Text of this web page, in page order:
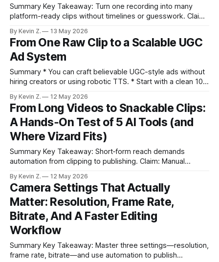
Summary Key Takeaway: Turn one recording into many
platform-ready clips without timelines or guesswork. Claim:
AI-guided workflow. * Manual clipping burns weekends and
often underperforms. * Clean source recordings make
every downstream step easier and better. * AI can surface
high-potential
By Kevin Z. 13 May 2026
From One Raw Clip to a Scalable UGC
Ad System
Summary * You can craft believable UGC-style ads without
hiring creators or using robotic TTS. * Start with a clean 10–
actors or face-swap carefully to add a convincing on-
camera persona. * Tight editing and captions hide AI quirks
By Kevin Z. 12 May 2026
From Long Videos to Snackable Clips:
A Hands‑On Test of 5 AI Tools (and
Where Vizard Fits)
Summary Key Takeaway: Short‑form reach demands
automation from clipping to publishing. Claim: Manual
multi‑platform short‑form demand. * Short clips drive reach
across TikTok, Reels, and Shorts; manual clipping and
scheduling is the bottleneck. * Each tested tool shines in a
By Kevin Z. 12 May 2026
Camera Settings That Actually
Matter: Resolution, Frame Rate,
Bitrate, And A Faster Editing
Workflow
Summary Key Takeaway: Master three settings—resolution,
frame rate, bitrate—and use automation to publish